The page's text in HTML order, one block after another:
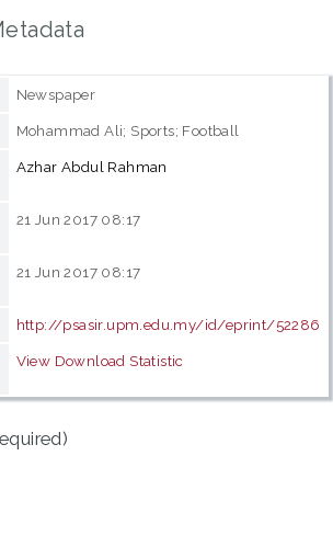
Newspaper
Mohammad Ali; Sports; Football
Azhar Abdul Rahman
21 Jun 2017 08:17
21 Jun 2017 08:17
http://psasir.upm.edu.my/id/eprint/52286
View Download Statistic